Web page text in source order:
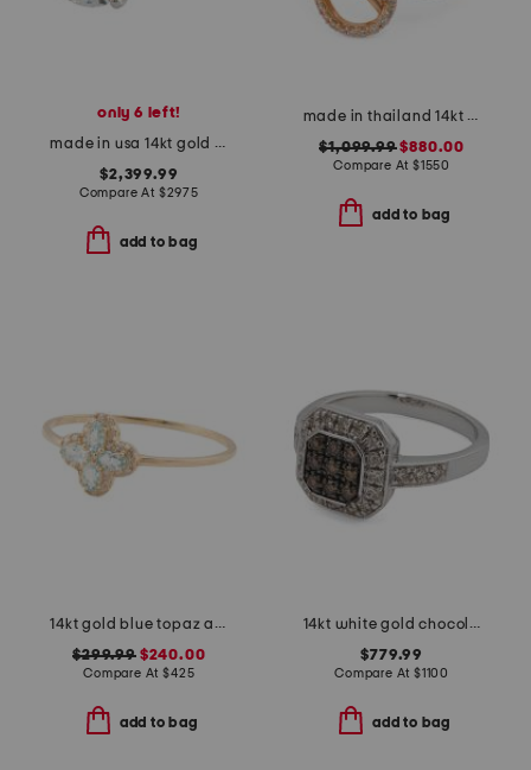
only 6 left!
made in usa 14kt gold lab grown diamond round ring
$2,399.99
Compare At $2975
add to bag
made in thailand 14kt rose gold diamond fancy ring
$1,099.99$880.00
Compare At$1550
add to bag
14kt gold blue topaz and diamond cluster ring
$299.99$240.00
Compare At$425
add to bag
14kt white gold chocolate diamond cluster ring
$779.99
Compare At$1100
add to bag